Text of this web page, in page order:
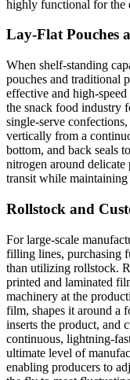
highly functional for the
Lay-Flat Pouches
When shelf-standing
pouches and traditional
effective and high-
the snack food industry
single-serve
vertically from a
bottom, and back seals
nitrogen around
transit while maintaining
Rollstock and
For large-scale
filling lines, purchasing
than utilizing rollstock.
printed and laminated
machinery at the
film, shapes it around a
inserts the product, and
continuous, lightning-
ultimate level of
enabling producers to